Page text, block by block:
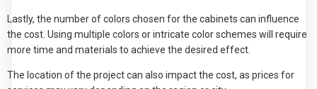
Lastly, the number of colors chosen for the cabinets can influence
the cost. Using multiple colors or intricate color schemes will require
more time and materials to achieve the desired effect.
The location of the project can also impact the cost, as prices for